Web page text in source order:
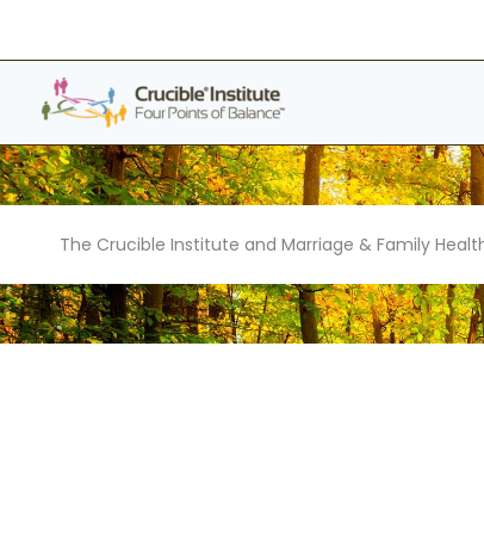
content
The Crucible Institute and Marriage & Family